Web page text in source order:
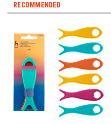
RECOMMENDED